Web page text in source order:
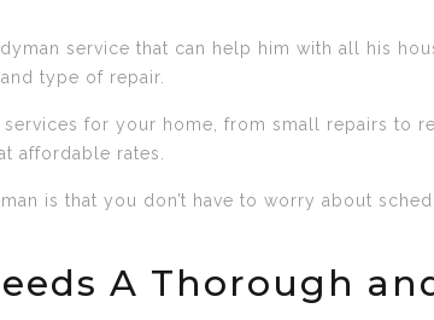
service that can help him with all his
type of repair.
for your home, from small repairs to
affordable rates.
is that you don’t have to worry about
A Thorough